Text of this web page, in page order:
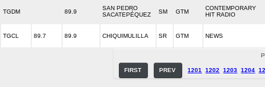
TGDM 89.9
SAN PEDRO
SACATEPÉQUEZ
SM GTM
CONTEMPORARY
HIT RADIO
TGCL 89.7 89.9 CHIQUIMULILLA SR GTM NEWS
FIRST PREV 1201 1202 1203 1204